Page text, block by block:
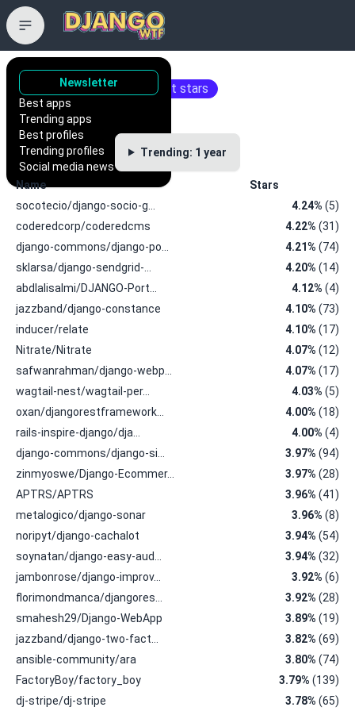
Newsletter
Best apps
Trending apps
Best profiles
Trending profiles
Social media news
Trending repositories
Repositories with the most stars
Trending: 1 year
Name
Stars
socotecio/django-socio-g…
4.24% (5)
coderedcorp/coderedcms
4.22% (31)
django-commons/django-po…
4.21% (74)
sklarsa/django-sendgrid-…
4.20% (14)
abdlalisalmi/DJANGO-Port…
4.12% (4)
jazzband/django-constance
4.10% (73)
inducer/relate
4.10% (17)
Nitrate/Nitrate
4.07% (12)
safwanrahman/django-webp…
4.07% (17)
wagtail-nest/wagtail-per…
4.03% (5)
oxan/djangorestframework…
4.00% (18)
rails-inspire-django/dja…
4.00% (4)
django-commons/django-si…
3.97% (94)
zinmyoswe/Django-Ecommer…
3.97% (28)
APTRS/APTRS
3.96% (41)
metalogico/django-sonar
3.96% (8)
noripyt/django-cachalot
3.94% (54)
soynatan/django-easy-aud…
3.94% (32)
jambonrose/django-improv…
3.92% (6)
florimondmanca/djangores…
3.92% (28)
smahesh29/Django-WebApp
3.89% (19)
jazzband/django-two-fact…
3.82% (69)
ansible-community/ara
3.80% (74)
FactoryBoy/factory_boy
3.79% (139)
dj-stripe/dj-stripe
3.78% (65)